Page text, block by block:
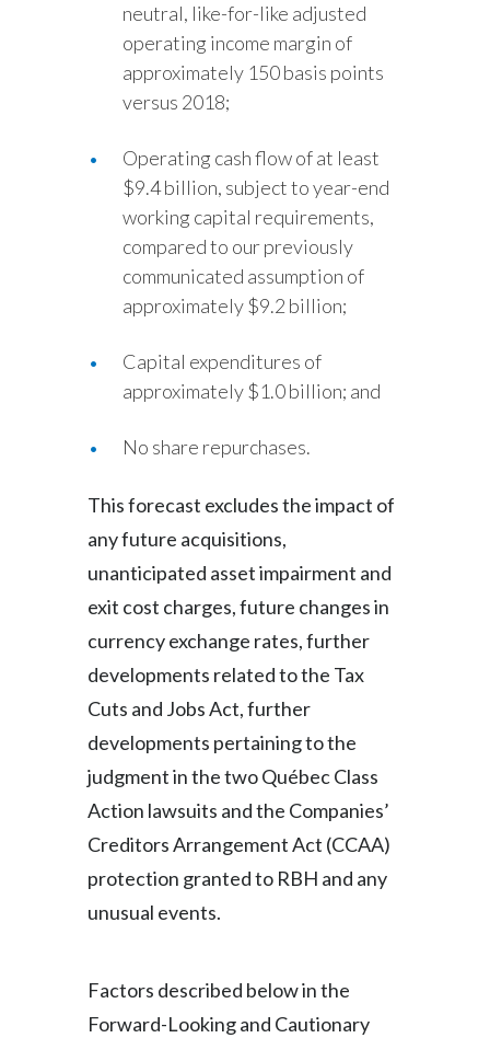
neutral, like-for-like adjusted
operating income margin of
approximately 150 basis points
versus 2018;
Operating cash flow of at least
$9.4 billion, subject to year-end
working capital requirements,
compared to our previously
communicated assumption of
approximately $9.2 billion;
Capital expenditures of
approximately $1.0 billion; and
No share repurchases.
This forecast excludes the impact of
any future acquisitions,
unanticipated asset impairment and
exit cost charges, future changes in
currency exchange rates, further
developments related to the Tax
Cuts and Jobs Act, further
developments pertaining to the
judgment in the two Québec Class
Action lawsuits and the Companies’
Creditors Arrangement Act (CCAA)
protection granted to RBH and any
unusual events.
Factors described below in the
Forward-Looking and Cautionary